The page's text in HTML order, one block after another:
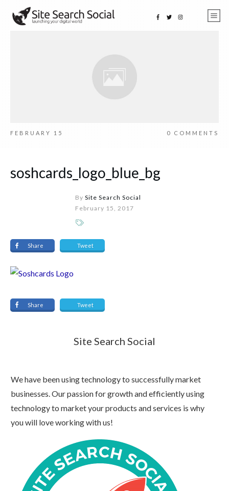
FEBRUARY 15 0 COMMENTS
soshcards_logo_blue_bg
By Site Search Social
February 15, 2017
Share Tweet
Share Tweet
Site Search Social
We have been using technology to successfully market
businesses. Our passion for growth and efficiently using
technology to market your products and services is why
you will love working with us!